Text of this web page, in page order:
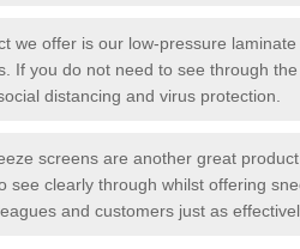
we offer is our low-pressure
If you do not need to see through
distancing and virus protection.
screens are another great
see clearly through whilst offering
and customers just as